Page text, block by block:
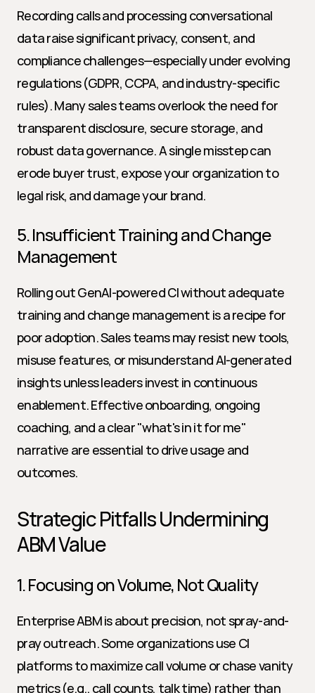
Recording calls and processing conversational
data raise significant privacy, consent, and
compliance challenges—especially under evolving
regulations (GDPR, CCPA, and industry-specific
rules). Many sales teams overlook the need for
transparent disclosure, secure storage, and
robust data governance. A single misstep can
erode buyer trust, expose your organization to
legal risk, and damage your brand.
5. Insufficient Training and Change
Management
Rolling out GenAI-powered CI without adequate
training and change management is a recipe for
poor adoption. Sales teams may resist new tools,
misuse features, or misunderstand AI-generated
insights unless leaders invest in continuous
enablement. Effective onboarding, ongoing
coaching, and a clear "what's in it for me"
narrative are essential to drive usage and
outcomes.
Strategic Pitfalls Undermining
ABM Value
1. Focusing on Volume, Not Quality
Enterprise ABM is about precision, not spray-and-
pray outreach. Some organizations use CI
platforms to maximize call volume or chase vanity
metrics (e.g., call counts, talk time) rather than